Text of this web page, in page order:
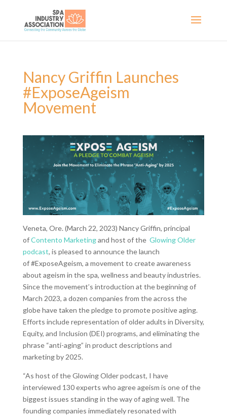
Nancy Griffin Launches
#ExposeAgeism
Movement
Veneta, Ore. (March 22, 2023) Nancy Griffin, principal
ofContento Marketingand host of the Glowing Older
podcast, is pleased to announce the launch
of #ExposeAgeism, a movement to create awareness
about ageism in the spa, wellness and beauty industries.
Since the movement’s introduction at the beginning of
March 2023, a dozen companies from the across the
globe have taken the pledge to promote positive aging.
Efforts include representation of older adults in Diversity,
Equity, and Inclusion (DEI) programs, and eliminating the
phrase “anti-aging” in product descriptions and
marketing by 2025.
“As host of the Glowing Older podcast, I have
interviewed 130 experts who agree ageism is one of the
biggest issues standing in the way of aging well. The
founding companies immediately resonated with